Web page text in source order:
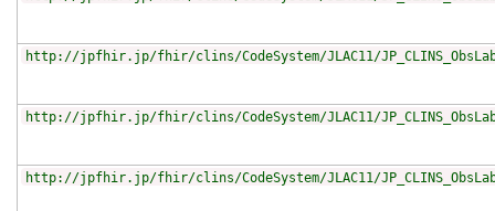
http://jpfhir.jp/fhir/clins/CodeSystem/JLAC11/
http://jpfhir.jp/fhir/clins/CodeSystem/JLAC11/
http://jpfhir.jp/fhir/clins/CodeSystem/JLAC11/